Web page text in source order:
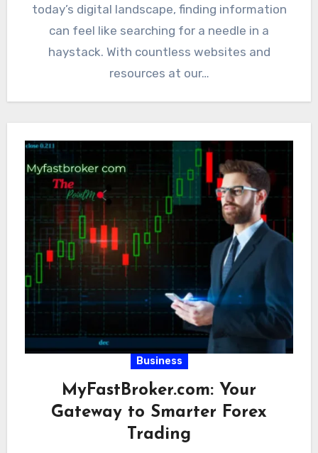
today’s digital landscape, finding information
can feel like searching for a needle in a
haystack. With countless websites and
resources at our…
Business
MyFastBroker.com: Your
Gateway to Smarter Forex
Trading